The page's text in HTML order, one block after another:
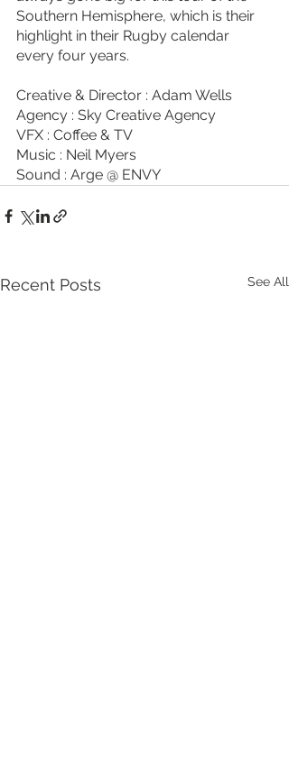
Southern Hemisphere, which is their
highlight in their Rugby calendar
every four years.
Creative & Director : Adam Wells
Agency : Sky Creative Agency
VFX : Coffee & TV
Music : Neil Myers
Sound : Arge @ ENVY
Recent Posts See All